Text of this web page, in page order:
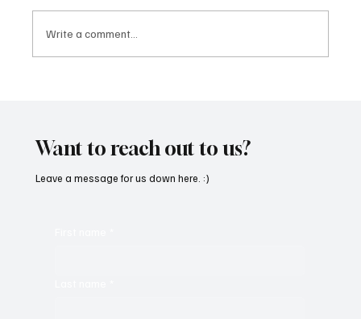
Write a comment...
Want to reach out to us?
Leave a message for us down here. :)